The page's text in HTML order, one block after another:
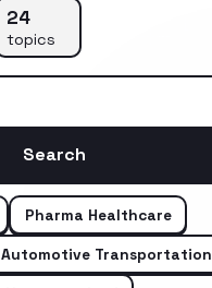
24
topics
Search
Pharma Healthcare
Automotive Transportation